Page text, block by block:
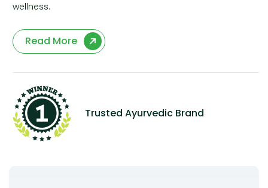
wellness.
Read More
Trusted Ayurvedic Brand